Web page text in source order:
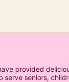
provided
seniors,